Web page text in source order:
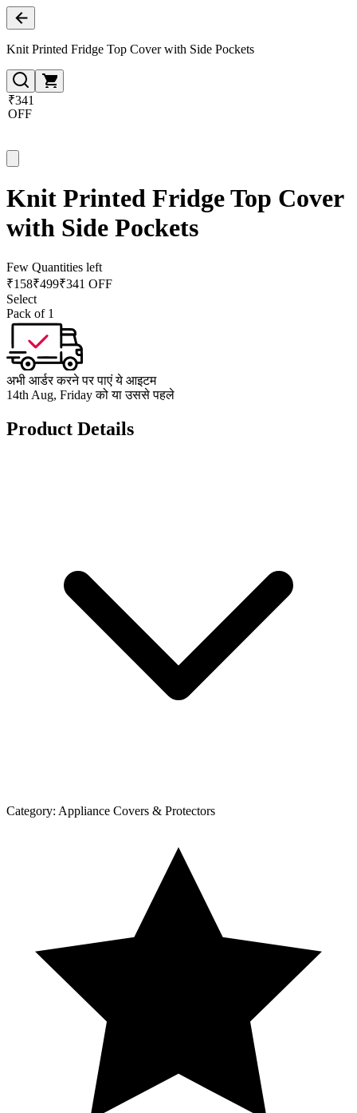
Knit Printed Fridge Top Cover with Side Pockets
₹341
OFF
Knit Printed Fridge Top Cover
with Side Pockets
Few Quantities left
₹158₹499₹341 OFF
Select
Pack of 1
अभी आर्डर करने पर पाएं ये आइटम
14th Aug, Friday को या उससे पहले
Product Details
Category: Appliance Covers & Protectors